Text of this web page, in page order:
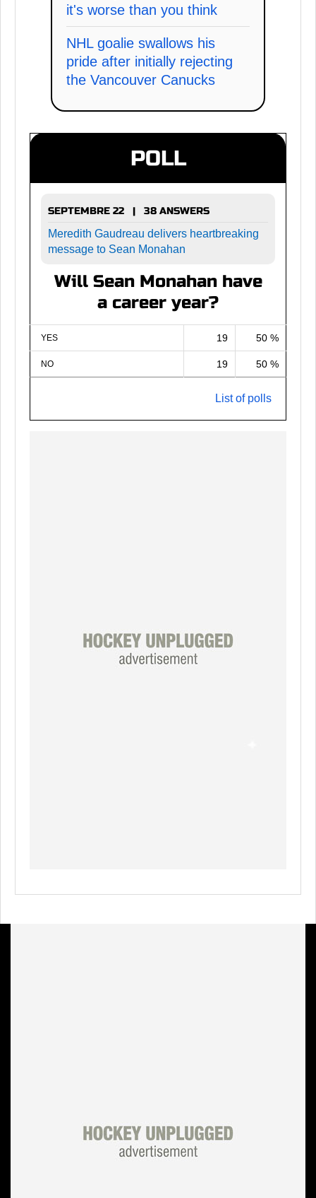
it's worse than you think
NHL goalie swallows his
pride after initially rejecting
the Vancouver Canucks
POLL
SEPTEMBRE 22 | 38 ANSWERS
Meredith Gaudreau delivers heartbreaking
message to Sean Monahan
Will Sean Monahan have
a career year?
YES 19 50 %
NO 19 50 %
List of polls